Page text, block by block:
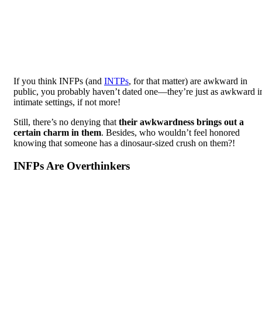
If you think INFPs (and INTPs, for that matter) are awkward in
public, you probably haven’t dated one—they’re just as awkward
intimate settings, if not more!
Still, there’s no denying that their awkwardness brings out a
certain charm in them. Besides, who wouldn’t feel honored
knowing that someone has a dinosaur-sized crush on them?!
INFPs Are Overthinkers